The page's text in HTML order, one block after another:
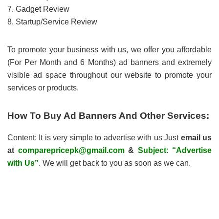
7. Gadget Review
8. Startup/Service Review
To promote your business with us, we offer you affordable
(For Per Month and 6 Months) ad banners and extremely
visible ad space throughout our website to promote your
services or products.
How To Buy Ad Banners And Other Services:
Content: It is very simple to advertise with us Just email us
at comparepricepk@gmail.com& Subject: “Advertise
with Us”. We will get back to you as soon as we can.